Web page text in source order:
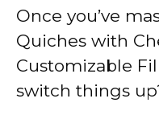
Once you’ve
Quiches with
Customizable
switch things